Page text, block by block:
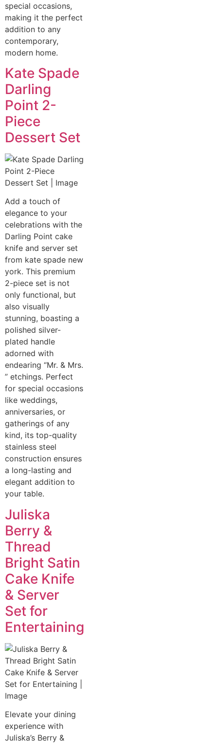
special occasions,
making it the perfect
addition to any
contemporary,
modern home.
Kate Spade
Darling
Point 2-
Piece
Dessert Set
Add a touch of
elegance to your
celebrations with the
Darling Point cake
knife and server set
from kate spade new
york. This premium
2-piece set is not
only functional, but
also visually
stunning, boasting a
polished silver-
plated handle
adorned with
endearing “Mr. & Mrs.
” etchings. Perfect
for special occasions
like weddings,
anniversaries, or
gatherings of any
kind, its top-quality
stainless steel
construction ensures
a long-lasting and
elegant addition to
your table.
Juliska
Berry &
Thread
Bright Satin
Cake Knife
& Server
Set for
Entertaining
Elevate your dining
experience with
Juliska’s Berry &